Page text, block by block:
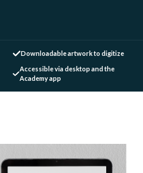
Downloadable artwork to digitize
Accessible via desktop and the
Academy app